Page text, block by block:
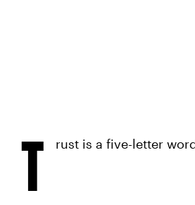
T rust is a five-letter